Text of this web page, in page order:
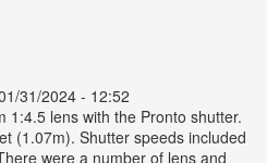
31/2024 - 12:52
1:4.5 lens with the Pronto shutter.
(1.07m). Shutter speeds included
were a number of lens and